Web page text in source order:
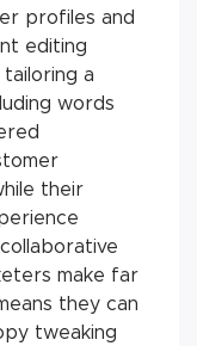
profiles and
editing
a
words
their
make far
they can
tweaking